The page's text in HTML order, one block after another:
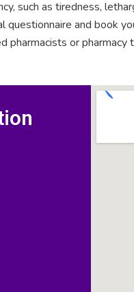
such as tiredness,
questionnaire and book
or